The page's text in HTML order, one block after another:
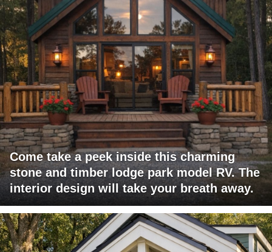
Come take a peek inside this charming
stone and timber lodge park model RV. The
interior design will take your breath away.